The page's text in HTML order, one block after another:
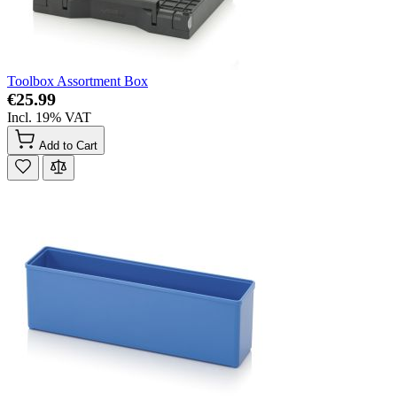
Toolbox Assortment Box
€25.99
Incl. 19% VAT
Add to Cart